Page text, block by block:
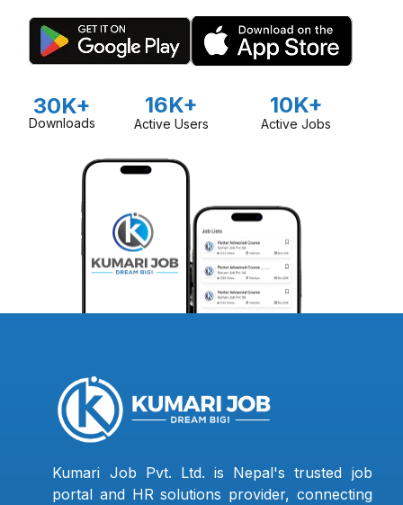
30K+
Downloads
16K+
Active Users
10K+
Active Jobs
Kumari Job Pvt. Ltd. is Nepal's trusted job
portal and HR solutions provider, connecting